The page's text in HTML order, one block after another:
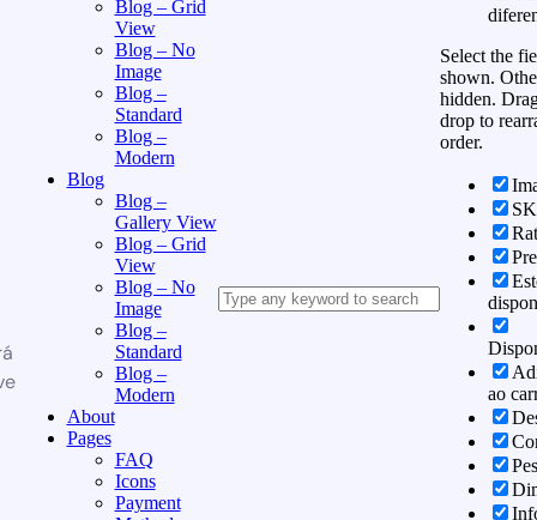
Blog – Grid
View
Blog – No
Image
Blog –
Standard
Blog –
Modern
Blog
Blog –
Gallery View
Blog – Grid
View
Blog – No
Image
Blog –
Standard
Blog –
Modern
About
Pages
FAQ
Icons
Payment
Select the
shown.
hidden.
drop to
order.
ao